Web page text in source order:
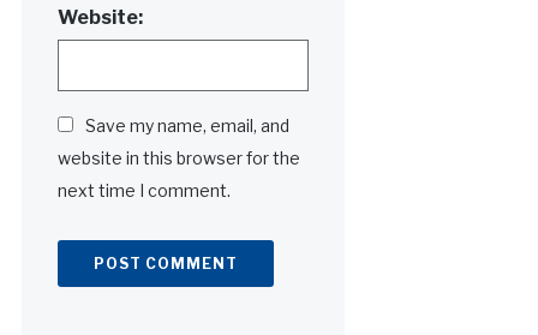
Website:
Save my name, email, and
website in this browser for the
next time I comment.